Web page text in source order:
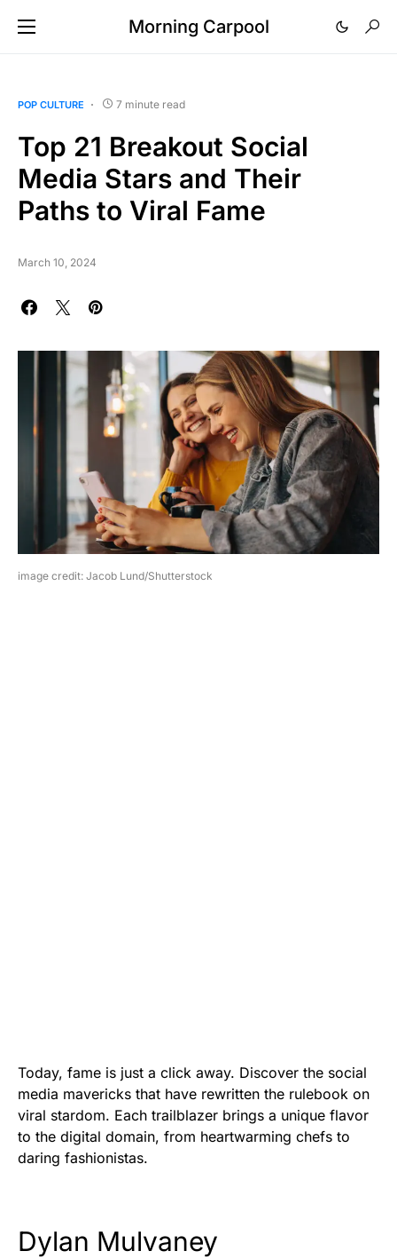
Morning Carpool
POP CULTURE 7 minute read
Top 21 Breakout Social
Media Stars and Their
Paths to Viral Fame
March 10, 2024
image credit: Jacob Lund/Shutterstock
Today, fame is just a click away. Discover the social
media mavericks that have rewritten the rulebook on
viral stardom. Each trailblazer brings a unique flavor
to the digital domain, from heartwarming chefs to
daring fashionistas.
Dylan Mulvaney